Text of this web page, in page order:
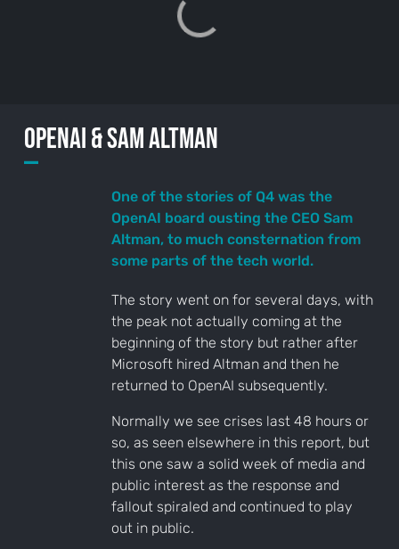
OpenAI & Sam ALtman
—
One of the stories of Q4 was the
OpenAI board ousting the CEO Sam
Altman, to much consternation from
some parts of the tech world.
The story went on for several days, with
the peak not actually coming at the
beginning of the story but rather after
Microsoft hired Altman and then he
returned to OpenAI subsequently.
Normally we see crises last 48 hours or
so, as seen elsewhere in this report, but
this one saw a solid week of media and
public interest as the response and
fallout spiraled and continued to play
out in public.
to the
p Daily
Subscribe